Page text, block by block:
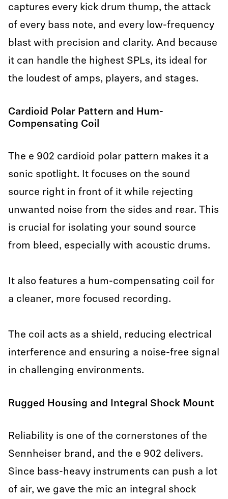
captures every kick drum thump, the attack
of every bass note, and every low-frequency
blast with precision and clarity. And because
it can handle the highest SPLs, its ideal for
the loudest of amps, players, and stages.
Cardioid Polar Pattern and Hum-
Compensating Coil
The e 902 cardioid polar pattern makes it a
sonic spotlight. It focuses on the sound
source right in front of it while rejecting
unwanted noise from the sides and rear. This
is crucial for isolating your sound source
from bleed, especially with acoustic drums.
It also features a hum-compensating coil for
a cleaner, more focused recording.
The coil acts as a shield, reducing electrical
interference and ensuring a noise-free signal
in challenging environments.
Rugged Housing and Integral Shock Mount
Reliability is one of the cornerstones of the
Sennheiser brand, and the e 902 delivers.
Since bass-heavy instruments can push a lot
of air, we gave the mic an integral shock